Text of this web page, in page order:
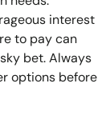
interest
to pay can
bet. Always
options before